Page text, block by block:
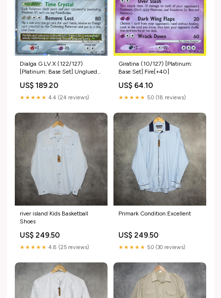
Dialga G LV.X (122/127)
[Platinum: Base Set] Unglued
US$ 189.20
★★★★★ 4.4 (24 reviews)
Giratina (10/127) [Platinum:
Base Set] Fire[+40]
US$ 64.10
★★★★★ 5.0 (18 reviews)
river island Kids Basketball
Shoes
US$ 249.50
★★★★★ 4.8 (25 reviews)
Primark Condition:Excellent
US$ 249.50
★★★★★ 5.0 (30 reviews)